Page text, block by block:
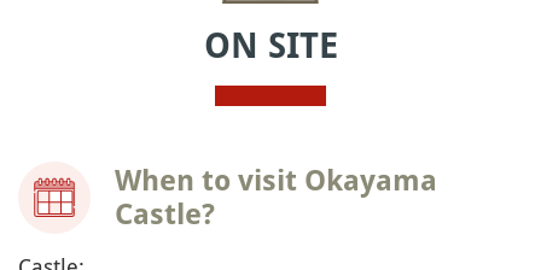
ON SITE
When to visit Okayama
Castle?